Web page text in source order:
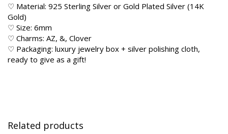
♡ Material: 925 Sterling Silver or Gold Plated Silver (14K
Gold)
♡ Size: 6mm
♡ Charms: AZ, &, Clover
♡ Packaging: luxury jewelry box + silver polishing cloth,
ready to give as a gift!
Related products